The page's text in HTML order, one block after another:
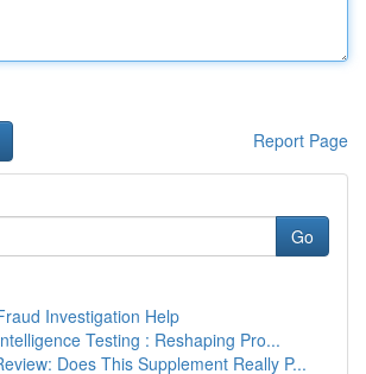
Report Page
Go
Investigation Help
Testing : Reshaping Pro...
Does This Supplement Really P...